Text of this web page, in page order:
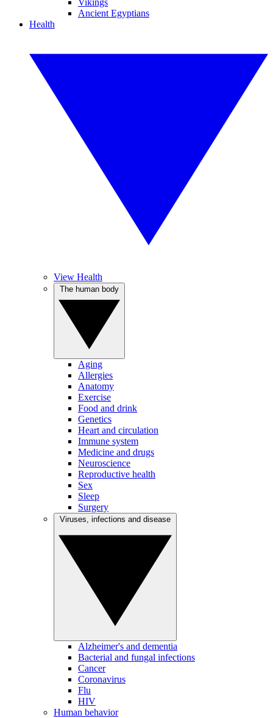
Vikings
Ancient Egyptians
Health
View Health
Aging
Allergies
Anatomy
Exercise
Food and drink
Genetics
Heart and circulation
Immune system
Medicine and drugs
Neuroscience
Reproductive health
Sex
Sleep
Surgery
Alzheimer's and dementia
Bacterial and fungal infections
Cancer
Coronavirus
Flu
HIV
Human behavior